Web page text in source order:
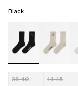
Black
36-40 41-45